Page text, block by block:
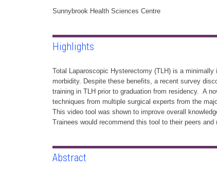
Sunnybrook Health Sciences Centre
Highlights
Total Laparoscopic Hysterectomy (TLH) is a
morbidity. Despite these benefits, a recent survey
training in TLH prior to graduation from residency. A
techniques from multiple surgical experts from the
This video tool was shown to improve overall
Trainees would recommend this tool to their peers
Abstract